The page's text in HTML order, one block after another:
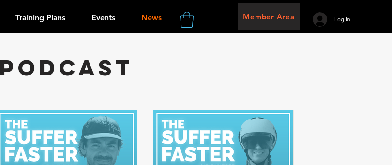
Training Plans Events News Member Area Log In
PODCAST